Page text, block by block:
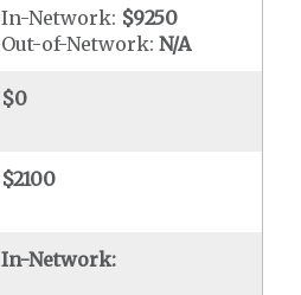
In-Network: $9250
Out-of-Network:N/A
$0
$2100
In-Network: